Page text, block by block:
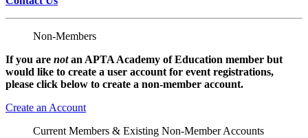
Non-Members
If you are notan APTA Academy of Education member but
would like to create a user account for event registrations,
please click below to create a non-member account.
Create an Account
Current Members & Existing Non-Member Accounts